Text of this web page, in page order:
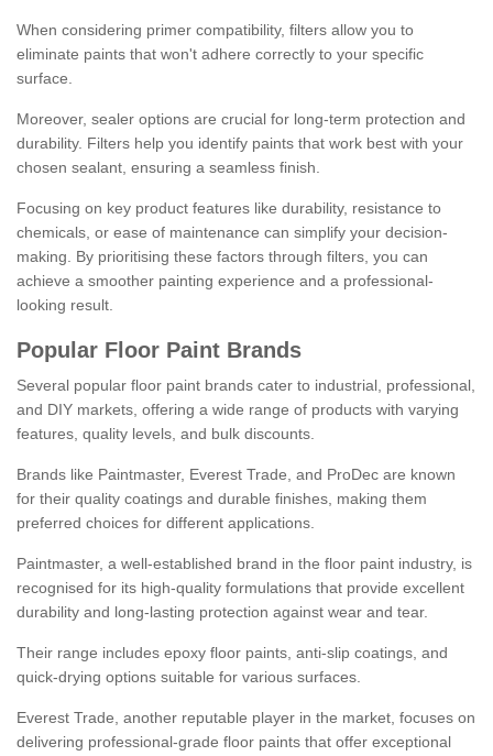
When considering primer compatibility, filters allow you to
eliminate paints that won't adhere correctly to your specific
surface.
Moreover, sealer options are crucial for long-term protection and
durability. Filters help you identify paints that work best with your
chosen sealant, ensuring a seamless finish.
Focusing on key product features like durability, resistance to
chemicals, or ease of maintenance can simplify your decision-
making. By prioritising these factors through filters, you can
achieve a smoother painting experience and a professional-
looking result.
Popular Floor Paint Brands
Several popular floor paint brands cater to industrial, professional,
and DIY markets, offering a wide range of products with varying
features, quality levels, and bulk discounts.
Brands like Paintmaster, Everest Trade, and ProDec are known
for their quality coatings and durable finishes, making them
preferred choices for different applications.
Paintmaster, a well-established brand in the floor paint industry, is
recognised for its high-quality formulations that provide excellent
durability and long-lasting protection against wear and tear.
Their range includes epoxy floor paints, anti-slip coatings, and
quick-drying options suitable for various surfaces.
Everest Trade, another reputable player in the market, focuses on
delivering professional-grade floor paints that offer exceptional